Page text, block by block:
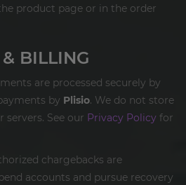
product page or in the order
BILLING
are processed securely by
by Plisio. We do not store
See our Privacy Policy for
chargebacks are
accounts and pursue recovery